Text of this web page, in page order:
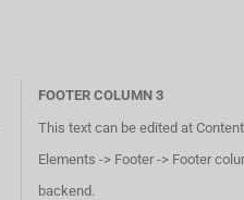
FOOTER COLUMN 3
This text can be edited at
Elements -> Footer -> Footer
backend.